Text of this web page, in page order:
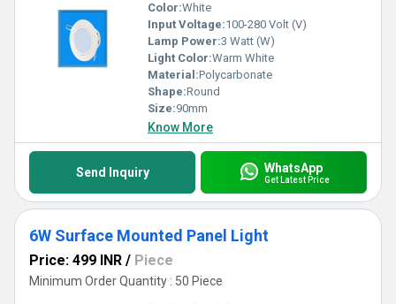
Color:White
Input Voltage:100-280 Volt (V)
Lamp Power:3 Watt (W)
Light Color:Warm White
Material:Polycarbonate
Shape:Round
Size:90mm
Know More
Send Inquiry WhatsApp
Get Latest Price
6W Surface Mounted Panel Light
Price: 499 INR / Piece
Minimum Order Quantity : 50 Piece